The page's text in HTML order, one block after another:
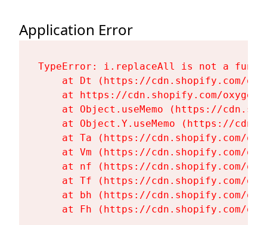
Application Error
TypeError: i.replaceAll is not a
at Dt (https://cdn.shopify.com/
at https://cdn.shopify.com/
at Object.useMemo (https://
at Object.Y.useMemo (https://
at Ta (https://cdn.shopify.com/
at Vm (https://cdn.shopify.com/
at nf (https://cdn.shopify.com/
at Tf (https://cdn.shopify.com/
at bh (https://cdn.shopify.com/
at Fh (https://cdn.shopify.com/